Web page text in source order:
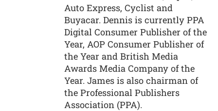
Auto Express, Cyclist and
Buyacar. Dennis is currently PPA
Digital Consumer Publisher of the
Year, AOP Consumer Publisher of
the Year and British Media
Awards Media Company of the
Year. James is also chairman of
the Professional Publishers
Association (PPA).